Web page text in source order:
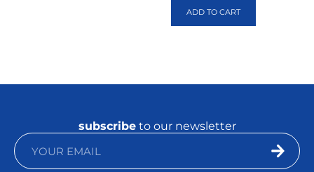
ADD TO CART
subscribeto our newsletter